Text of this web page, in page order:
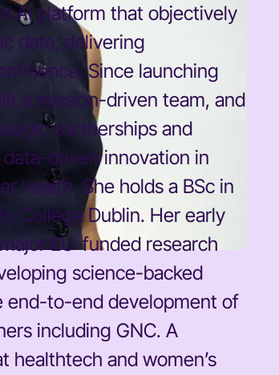
AI platform that objectively
data, delivering
Since launching
a mission-driven team, and
partnerships and
driven innovation in
health. She holds a BSc in
College Dublin. Her early
EU-funded research
science-backed
end-to-end development of
including GNC. A
healthtech and women’s